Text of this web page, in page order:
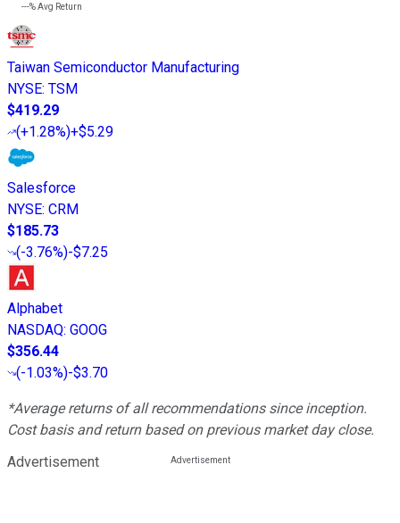
---%Avg Return
Taiwan Semiconductor Manufacturing
NYSE: TSM
$419.29
(+1.28%)+$5.29
Salesforce
NYSE: CRM
$185.73
(-3.76%)-$7.25
Alphabet
NASDAQ: GOOG
$356.44
(-1.03%)-$3.70
*Average returns of all recommendations since inception.
Cost basis and return based on previous market day close.
Advertisement